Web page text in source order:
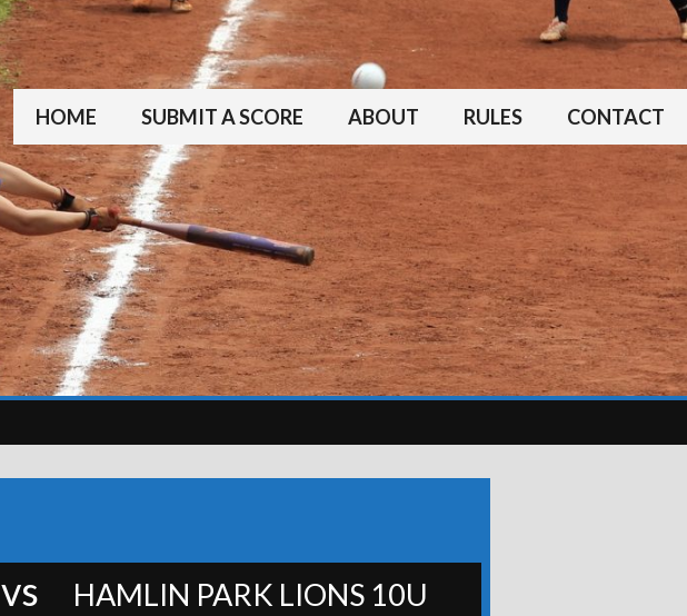
HOME SUBMIT A SCORE ABOUT RULES CONTACT
vs HAMLIN PARK LIONS 10U